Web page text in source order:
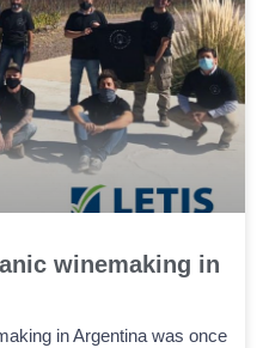
winemaking in
in Argentina was once